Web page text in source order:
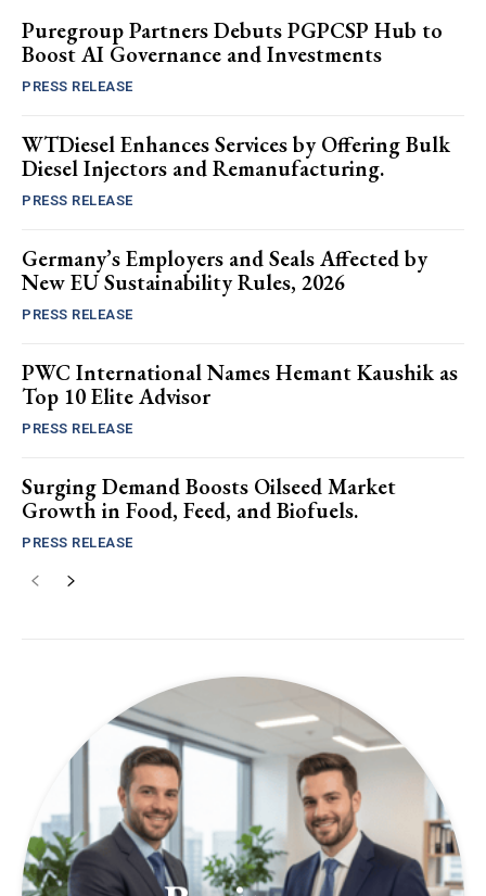
Puregroup Partners Debuts PGPCSP Hub to
Boost AI Governance and Investments
PRESS RELEASE
WTDiesel Enhances Services by Offering Bulk
Diesel Injectors and Remanufacturing.
PRESS RELEASE
Germany’s Employers and Seals Affected by
New EU Sustainability Rules, 2026
PRESS RELEASE
PWC International Names Hemant Kaushik as
Top 10 Elite Advisor
PRESS RELEASE
Surging Demand Boosts Oilseed Market
Growth in Food, Feed, and Biofuels.
PRESS RELEASE